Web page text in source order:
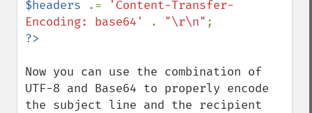
$headers
.=
'Content-Transfer-
Encoding: base64'
. "\r\n"
Now you can use the combination of
UTF-8 and Base64 to properly encode
the subject line and the recipient